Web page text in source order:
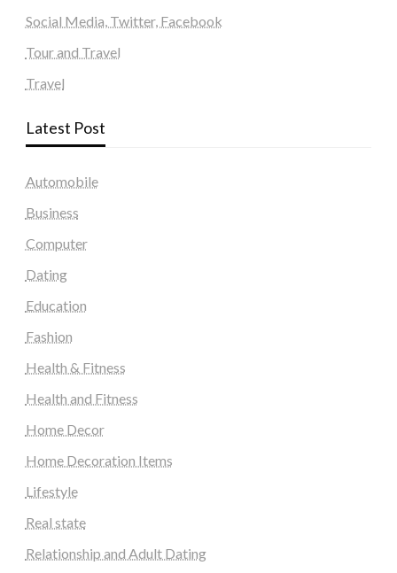
Social Media, Twitter, Facebook
Tour and Travel
Travel
Latest Post
Automobile
Business
Computer
Dating
Education
Fashion
Health & Fitness
Health and Fitness
Home Decor
Home Decoration Items
Lifestyle
Real state
Relationship and Adult Dating